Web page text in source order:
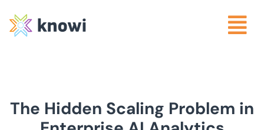
The Hidden Scaling Problem in